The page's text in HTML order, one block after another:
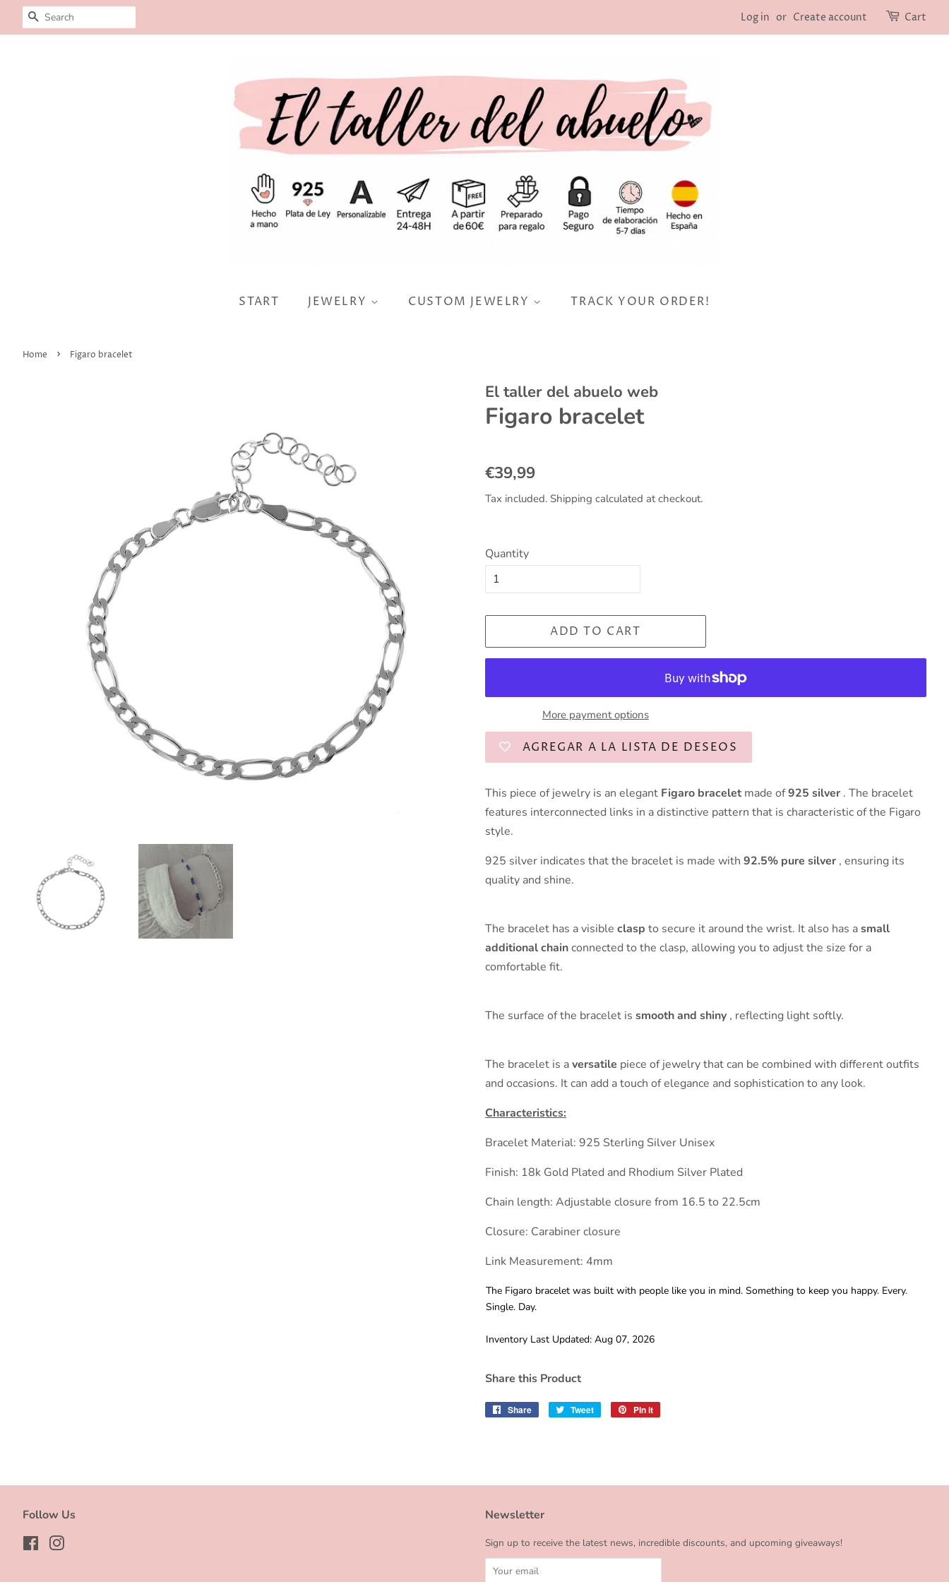
SEARCH Log in or Create account Cart
START JEWELRY CUSTOM JEWELRY TRACK YOUR ORDER!
Home › Figaro bracelet
El taller del abuelo web
Figaro bracelet
Regular
€39,99
Tax included. Shipping calculated at checkout.
Quantity
ADD TO CART
More payment options
AGREGAR A LA LISTA DE DESEOS
This piece of jewelry is an elegant Figaro bracelet made of925 silver . The bracelet
features interconnected links in a distinctive pattern that is characteristic of the Figaro
style.
925 silver indicates that the bracelet is made with 92.5% pure silver , ensuring its
quality and shine.
The bracelet has a visible clasp to secure it around the wrist. It also has asmall
additional chainconnected to the clasp, allowing you to adjust the size for a
comfortable fit.
The surface of the bracelet is smooth and shiny , reflecting light softly.
The bracelet is aversatile piece of jewelry that can be combined with different outfits
and occasions. It can add a touch of elegance and sophistication to any look.
Characteristics:
Bracelet Material: 925 Sterling Silver Unisex
Finish: 18k Gold Plated and Rhodium Silver Plated
Chain length: Adjustable closure from 16.5 to 22.5cm
Closure: Carabiner closure
Link Measurement: 4mm
The Figaro bracelet was built with people like you in mind. Something to keep you happy. Every.
Single. Day.
Inventory Last Updated: Aug 07, 2026
Share this Product
Share
Share
Tweet
Tweet
Pin it
Follow Us
Facebook
Newsletter
Sign up to receive the latest news, incredible discounts, and upcoming giveaways!